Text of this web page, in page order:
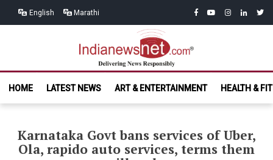
English Marathi facebook
youtubeinstagram
linkedin
India News
Net.com
HOME
LATEST NEWS ART & ENTERTAINMENT HEALTH &
Karnataka Govt bans services of Uber,
Ola, rapido auto services, terms them